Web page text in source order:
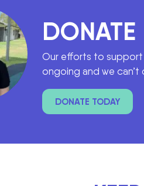
DONATE
Our efforts to support
ongoing and we
DONATE TODAY